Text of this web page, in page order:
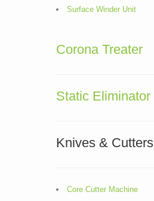
Surface Winder Unit
Corona Treater
Static Eliminator
Knives & Cutters
Core Cutter Machine